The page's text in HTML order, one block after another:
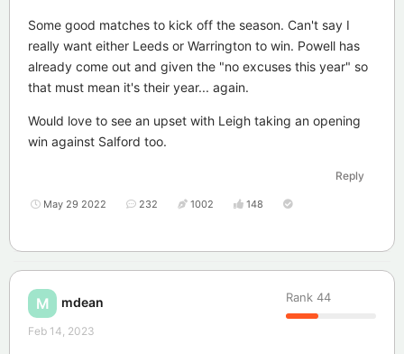
Some good matches to kick off the season. Can't say I
really want either Leeds or Warrington to win. Powell has
already come out and given the "no excuses this year" so
that must mean it's their year... again.
Would love to see an upset with Leigh taking an opening
win against Salford too.
Reply
May 29 2022 232 1002 148
M mdean Rank 44
Feb 14, 2023